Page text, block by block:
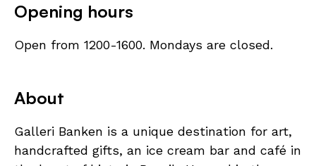
Opening hours
Open from 1200-1600. Mondays are closed.
About
Galleri Banken is a unique destination for art,
handcrafted gifts, an ice cream bar and café in